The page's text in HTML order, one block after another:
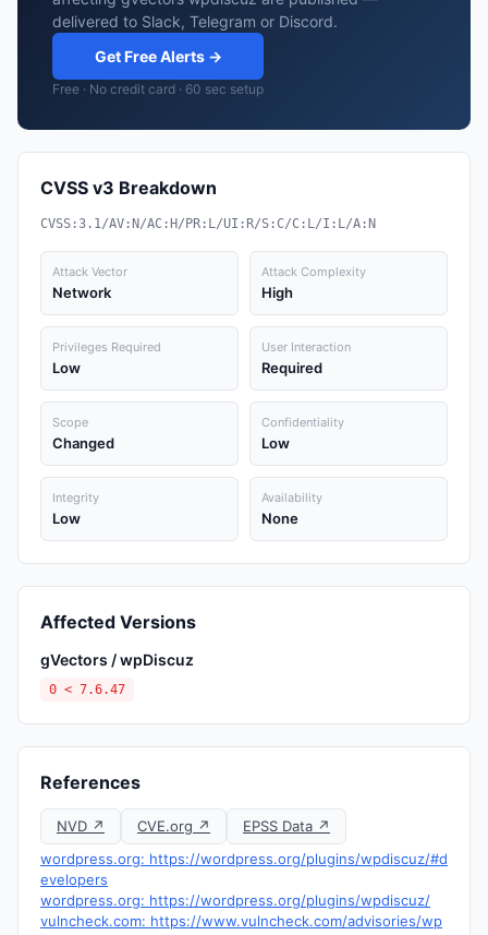
delivered to Slack, Telegram or Discord.
Get Free Alerts →
Free · No credit card · 60 sec setup
CVSS v3 Breakdown
CVSS:3.1/AV:N/AC:H/PR:L/UI:R/S:C/C:L/I:L/A:N
Attack Vector
Network
Attack Complexity
High
Privileges Required
Low
User Interaction
Required
Scope
Changed
Confidentiality
Low
Integrity
Low
Availability
None
Affected Versions
gVectors / wpDiscuz
0 < 7.6.47
References
NVD ↗ CVE.org ↗
EPSS Data ↗
wordpress.org: https://wordpress.org/plugins/wpdiscuz/#d
evelopers
wordpress.org: https://wordpress.org/plugins/wpdiscuz/
vulncheck.com: https://www.vulncheck.com/advisories/wp